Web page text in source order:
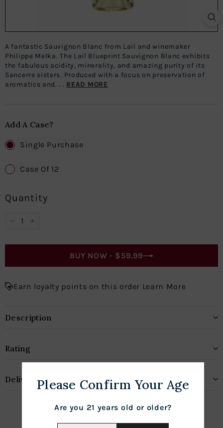
Please Confirm Your Age
Are you 21 years old or older?
A fantastic Sauvignon Blanc from Lail and winemaker
Philippe Melka. The Lail Blueprint Sauvignon Blanc exhibits
the fabulous acidity, minerality, and amazing purity of its
Sancerre sisters. Produced with a focus on preservation of
aromatics and. . . READ MORE
Add A Case?
Single Purchase
Case Of 12
Quantity
BUY NOW - $59.99
Earn loyalty points on this order Learn More
Description
Rating
Delivery & Shipping